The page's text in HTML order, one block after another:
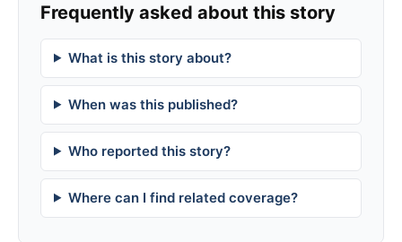
Frequently asked about this story
What is this story about?
When was this published?
Who reported this story?
Where can I find related coverage?